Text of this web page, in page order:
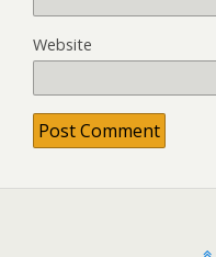
Website